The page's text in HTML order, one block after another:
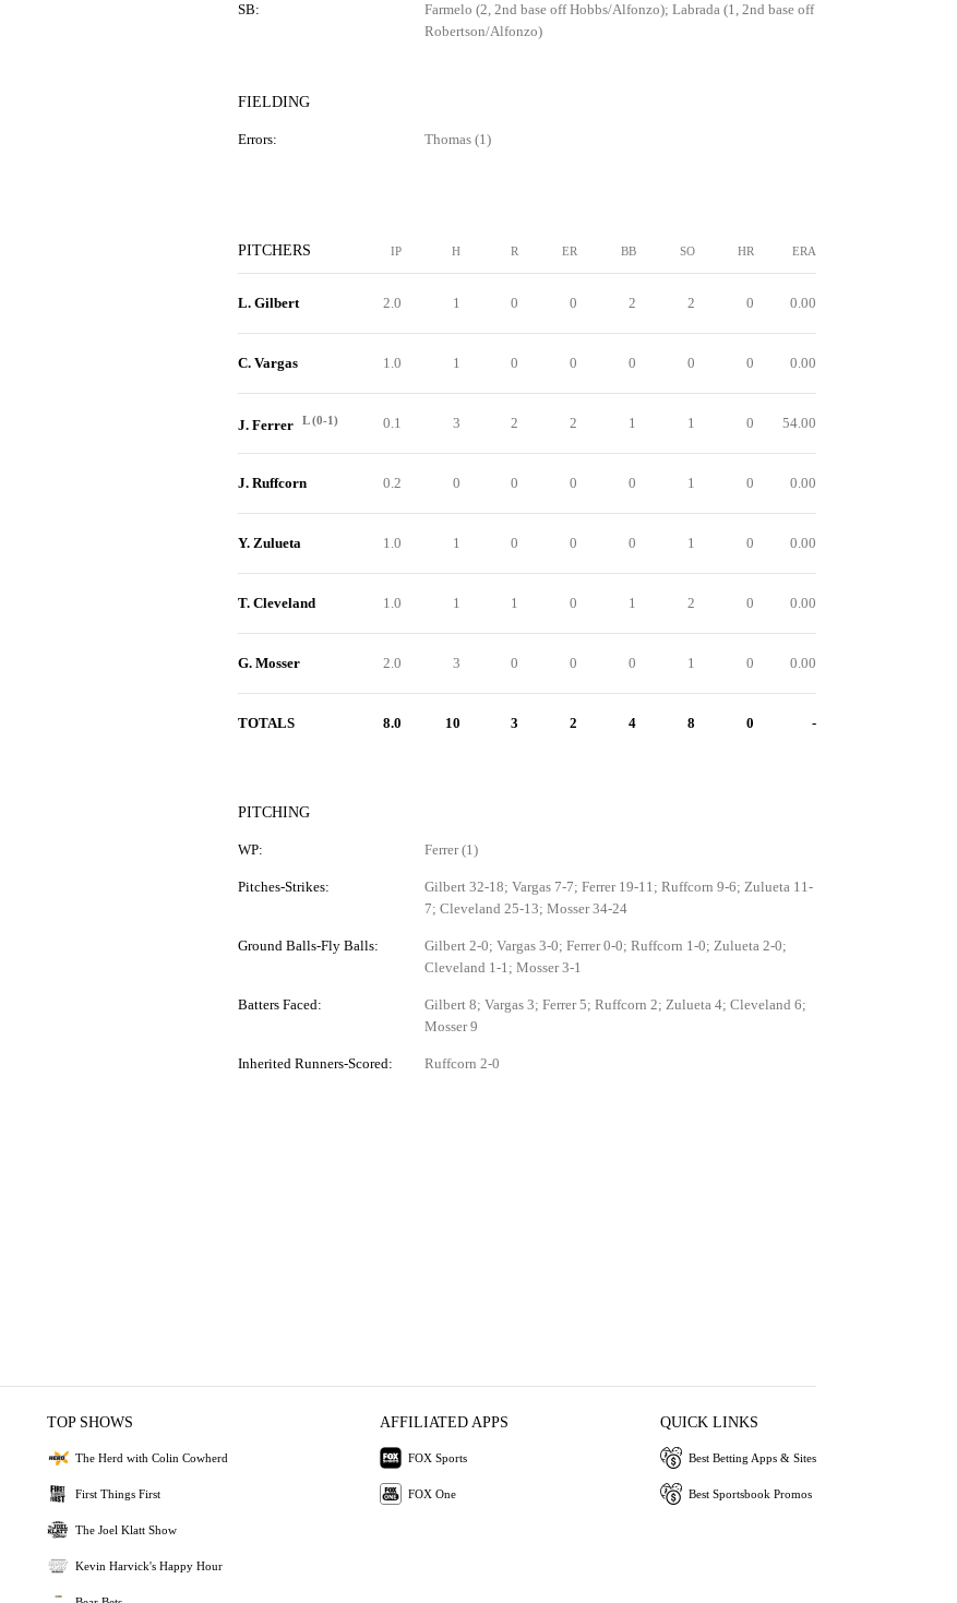
SB:
Farmelo (2, 2nd base off Hobbs/Alfonzo); Labrada (1, 2nd base off
Robertson/Alfonzo)
FIELDING
Errors: Thomas (1)
PITCHERS IP H R ER BB SO HR ERA
L. Gilbert 2.0 1 0 0 2 2 0 0.00
C. Vargas 1.0 1 0 0 0 0 0 0.00
J. Ferrer L (0-1) 0.1 3 2 2 1 1 0 54.00
J. Ruffcorn 0.2 0 0 0 0 1 0 0.00
Y. Zulueta 1.0 1 0 0 0 1 0 0.00
T. Cleveland 1.0 1 1 0 1 2 0 0.00
G. Mosser 2.0 3 0 0 0 1 0 0.00
TOTALS 8.0 10 3 2 4 8 0 -
PITCHING
WP: Ferrer (1)
Pitches-Strikes:
Gilbert 32-18; Vargas 7-7; Ferrer 19-11; Ruffcorn 9-6; Zulueta 11-
7; Cleveland 25-13; Mosser 34-24
Ground Balls-Fly Balls:
Gilbert 2-0; Vargas 3-0; Ferrer 0-0; Ruffcorn 1-0; Zulueta 2-0;
Cleveland 1-1; Mosser 3-1
Batters Faced:
Gilbert 8; Vargas 3; Ferrer 5; Ruffcorn 2; Zulueta 4; Cleveland 6;
Mosser 9
Inherited Runners-Scored: Ruffcorn 2-0
TOP SHOWS
The Herd with Colin Cowherd
First Things First
The Joel Klatt Show
Kevin Harvick's Happy Hour
AFFILIATED APPS
FOX Sports
FOX One
QUICK LINKS
Best Betting Apps & Sites
Best Sportsbook Promos